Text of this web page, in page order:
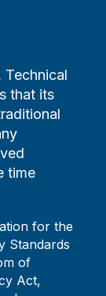
that its
time
for the
Standards
of
Act,